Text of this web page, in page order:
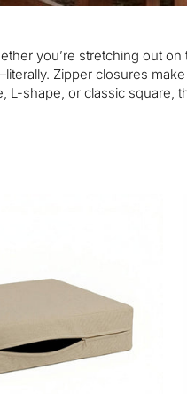
you’re stretching out
Zipper closures
shape, or classic square,